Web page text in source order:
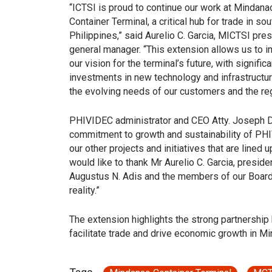
“ICTSI is proud to continue our work at
Container Terminal, a critical hub for trade in
Philippines,” said Aurelio C. Garcia, MICTSI
general manager. “This extension allows us to
our vision for the terminal’s future, with
investments in new technology and
the evolving needs of our customers and the
PHIVIDEC administrator and CEO Atty. Joseph
commitment to growth and sustainability of
our other projects and initiatives that are lined
would like to thank Mr Aurelio C. Garcia,
Augustus N. Adis and the members of our
reality.”
The extension highlights the strong
facilitate trade and drive economic growth in